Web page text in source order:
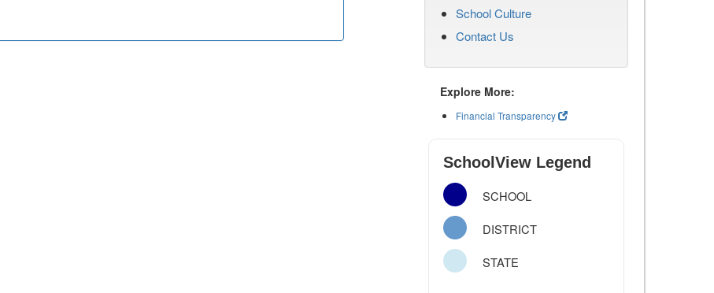
School Culture
Contact Us
Explore More:
Financial Transparency
SchoolView Legend
SCHOOL
DISTRICT
STATE